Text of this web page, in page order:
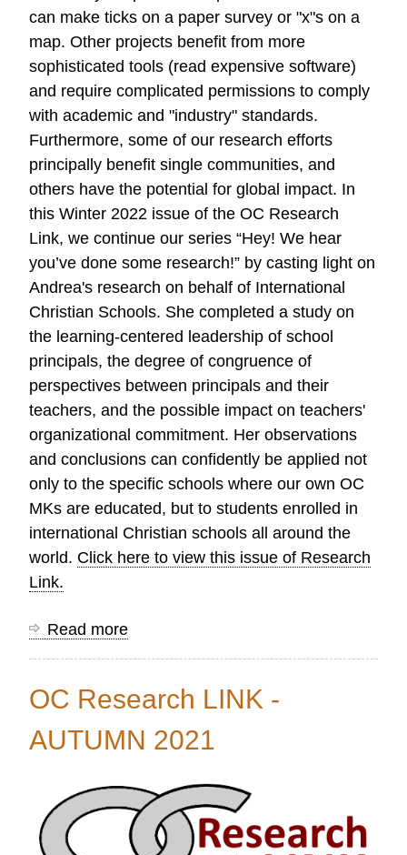
can make ticks on a paper survey or "x"s on a
map. Other projects benefit from more
sophisticated tools (read expensive software)
and require complicated permissions to comply
with academic and "industry" standards.
Furthermore, some of our research efforts
principally benefit single communities, and
others have the potential for global impact. In
this Winter 2022 issue of the OC Research
Link, we continue our series “Hey! We hear
you’ve done some research!” by casting light on
Andrea's research on behalf of International
Christian Schools. She completed a study on
the learning-centered leadership of school
principals, the degree of congruence of
perspectives between principals and their
teachers, and the possible impact on teachers'
organizational commitment. Her observations
and conclusions can confidently be applied not
only to the specific schools where our own OC
MKs are educated, but to students enrolled in
international Christian schools all around the
world. Click here to view this issue of Research
Link.
Read more
OC
LINK
-
WINTER
OC Research LINK -
AUTUMN 2021